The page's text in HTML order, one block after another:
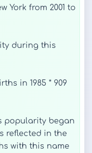
York from 2001 to
during this
in 1985 * 909
popularity began
reflected in the
with this name